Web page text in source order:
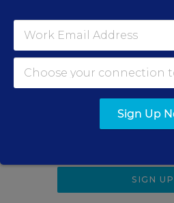
Sign up for
weekday
Sign Up